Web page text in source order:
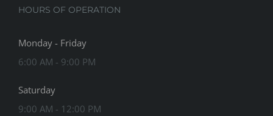
HOURS OF OPERATION
Monday - Friday
6:00 AM - 9:00 PM
Saturday
9:00 AM - 12:00 PM